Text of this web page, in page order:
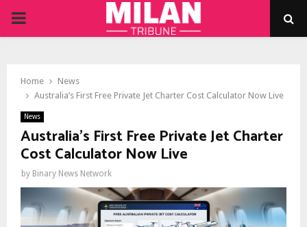
PRIMARY
Home
News
Australia’s First Free Private Jet Charter Cost Calculator Now Live
News
Australia’s First Free Private Jet Charter
Cost Calculator Now Live
by Binary News Network